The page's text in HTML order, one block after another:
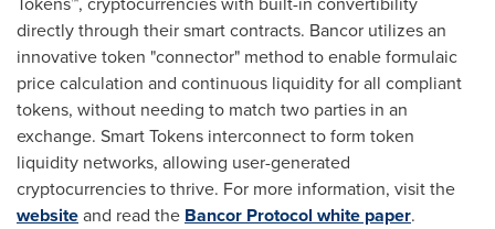
directly through their smart contracts. Bancor utilizes an
innovative token "connector" method to enable formulaic
price calculation and continuous liquidity for all compliant
tokens, without needing to match two parties in an
exchange. Smart Tokens interconnect to form token
liquidity networks, allowing user-generated
cryptocurrencies to thrive. For more information, visit the
websiteand read the Bancor Protocol white paper.